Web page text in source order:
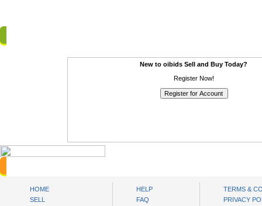
New to oibids Sell and Buy Today?
Register Now!
HOME
SELL
HELP
FAQ
TERMS &
PRIVACY